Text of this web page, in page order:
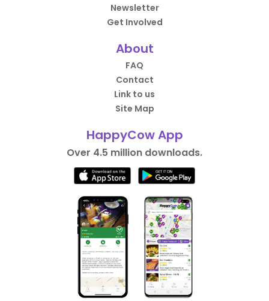
Newsletter
Get Involved
About
FAQ
Contact
Link to us
Site Map
HappyCow App
Over 4.5 million downloads.